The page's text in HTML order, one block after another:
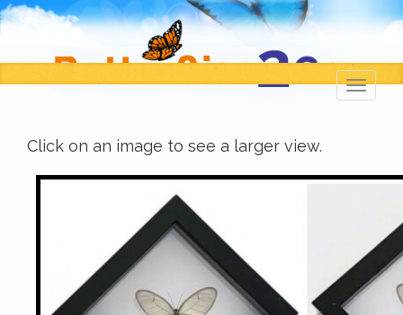
Click on an image to see a larger view.